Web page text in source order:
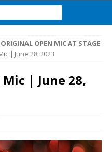
OPEN MIC AT STAGE
| June 28, 2023
| June 28,